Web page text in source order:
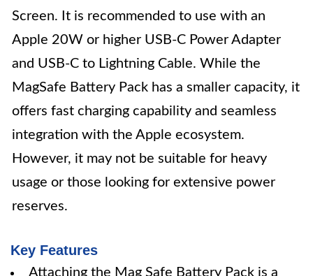
Screen. It is recommended to use with an
Apple 20W or higher USB-C Power Adapter
and USB-C to Lightning Cable. While the
MagSafe Battery Pack has a smaller capacity, it
offers fast charging capability and seamless
integration with the Apple ecosystem.
However, it may not be suitable for heavy
usage or those looking for extensive power
reserves.
Key Features
Attaching the Mag Safe Battery Pack is a